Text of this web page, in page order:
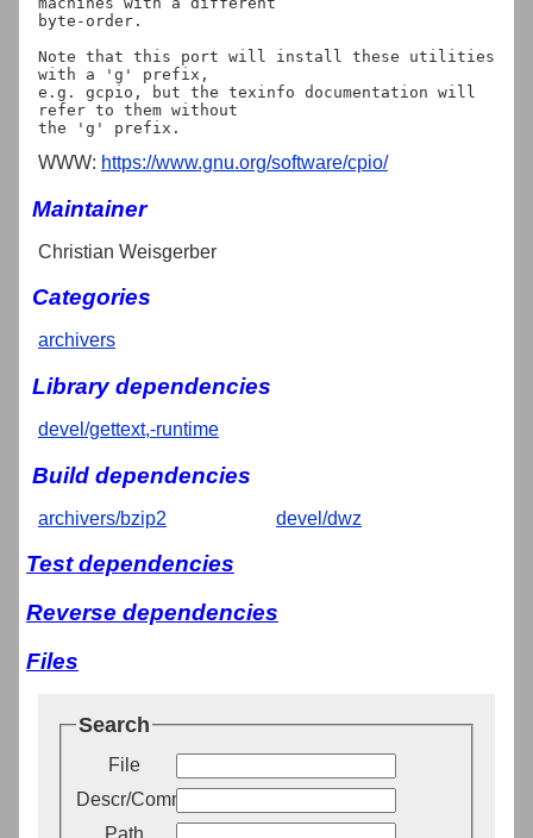
byte-order.
Note that this port will install these utilities
with a 'g' prefix,
e.g. gcpio, but the texinfo documentation will
refer to them without
WWW: https://www.gnu.org/software/cpio/
Maintainer
Christian Weisgerber
Categories
archivers
Library dependencies
devel/gettext,-runtime
Build dependencies
archivers/bzip2 devel/dwz
Test dependencies
Reverse dependencies
Files
Search
File
Descr/Comment